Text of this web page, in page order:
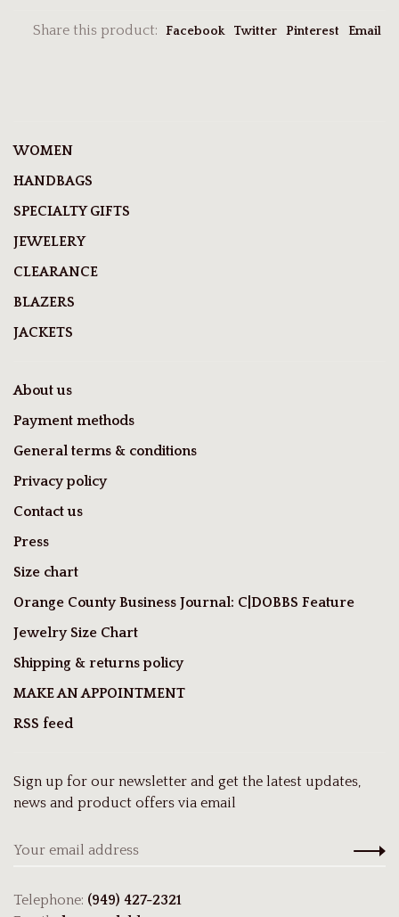
Share this product: Facebook Twitter Pinterest Email
WOMEN
HANDBAGS
SPECIALTY GIFTS
JEWELERY
CLEARANCE
BLAZERS
JACKETS
About us
Payment methods
General terms & conditions
Privacy policy
Contact us
Press
Size chart
Orange County Business Journal: C|DOBBS Feature
Jewelry Size Chart
Shipping & returns policy
MAKE AN APPOINTMENT
RSS feed
Sign up for our newsletter and get the latest updates,
news and product offers via email
Telephone: (949) 427-2321